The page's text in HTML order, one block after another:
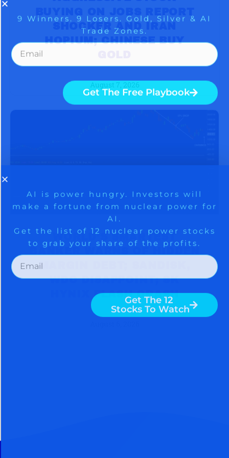
SHOCKER AND IRAN
HOPIUM; CHINESE BUY
WORLD’S SMARTEST
BANKER WARNS OF HIDDEN
MARGIN DEBT; SANDISK,
WDC DISAPPOINT; SK
HYNIX FLASH CRASH